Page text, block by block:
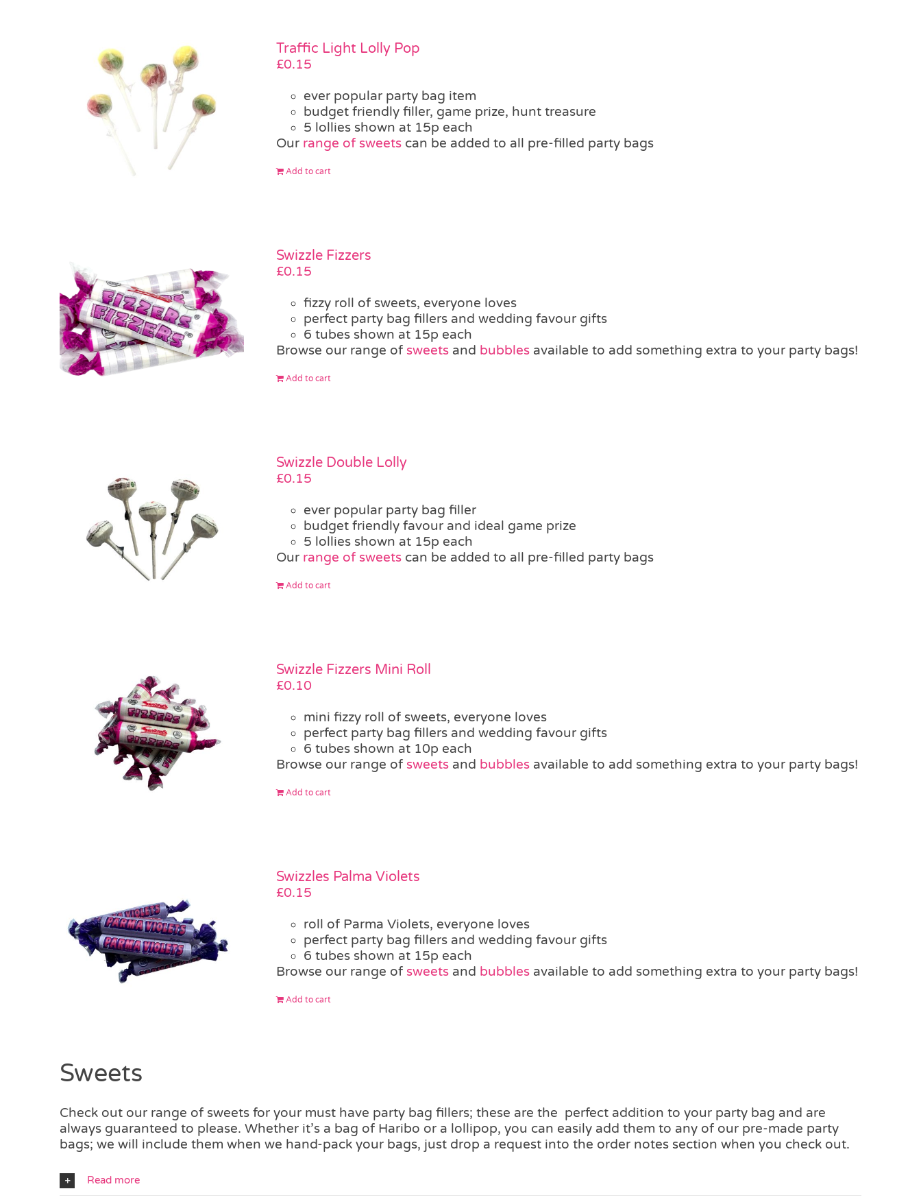
Traffic Light Lolly Pop
£0.15
ever popular party bag item
budget friendly filler, game prize, hunt treasure
5 lollies shown at 15p each
Our range of sweetscan be added to all pre-filled party bags
Add to cart
Swizzle Fizzers
£0.15
fizzy roll of sweets, everyone loves
perfect party bag fillers and wedding favour gifts
6 tubes shown at 15p each
Browse our range of sweetsand bubblesavailable to add something extra to your party bags!
Add to cart
Swizzle Double Lolly
£0.15
ever popular party bag filler
budget friendly favour and ideal game prize
5 lollies shown at 15p each
Our range of sweetscan be added to all pre-filled party bags
Add to cart
Swizzle Fizzers Mini Roll
£0.10
mini fizzy roll of sweets, everyone loves
perfect party bag fillers and wedding favour gifts
6 tubes shown at 10p each
Browse our range of sweetsand bubblesavailable to add something extra to your party bags!
Add to cart
Swizzles Palma Violets
£0.15
roll of Parma Violets, everyone loves
perfect party bag fillers and wedding favour gifts
6 tubes shown at 15p each
Browse our range of sweetsand bubblesavailable to add something extra to your party bags!
Add to cart
Sweets
Check out our range of sweets for your must have party bag fillers; these are the perfect addition to your party bag and are
always guaranteed to please. Whether it’s a bag of Haribo or a lollipop, you can easily add them to any of our pre-made party
bags; we will include them when we hand-pack your bags, just drop a request into the order notes section when you check out.
Read more